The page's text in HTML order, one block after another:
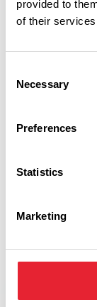
provided to
of their
Selection
Necessary
Preferences
Statistics
Marketing